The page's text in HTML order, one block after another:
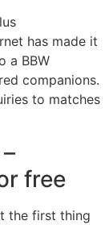
has made it
a BBW
companions.
to matches
free
the first thing